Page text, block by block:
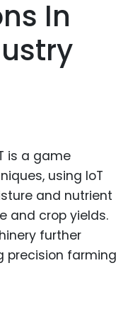
In
is a game
using IoT
and nutrient
and crop yields.
further
precision farming